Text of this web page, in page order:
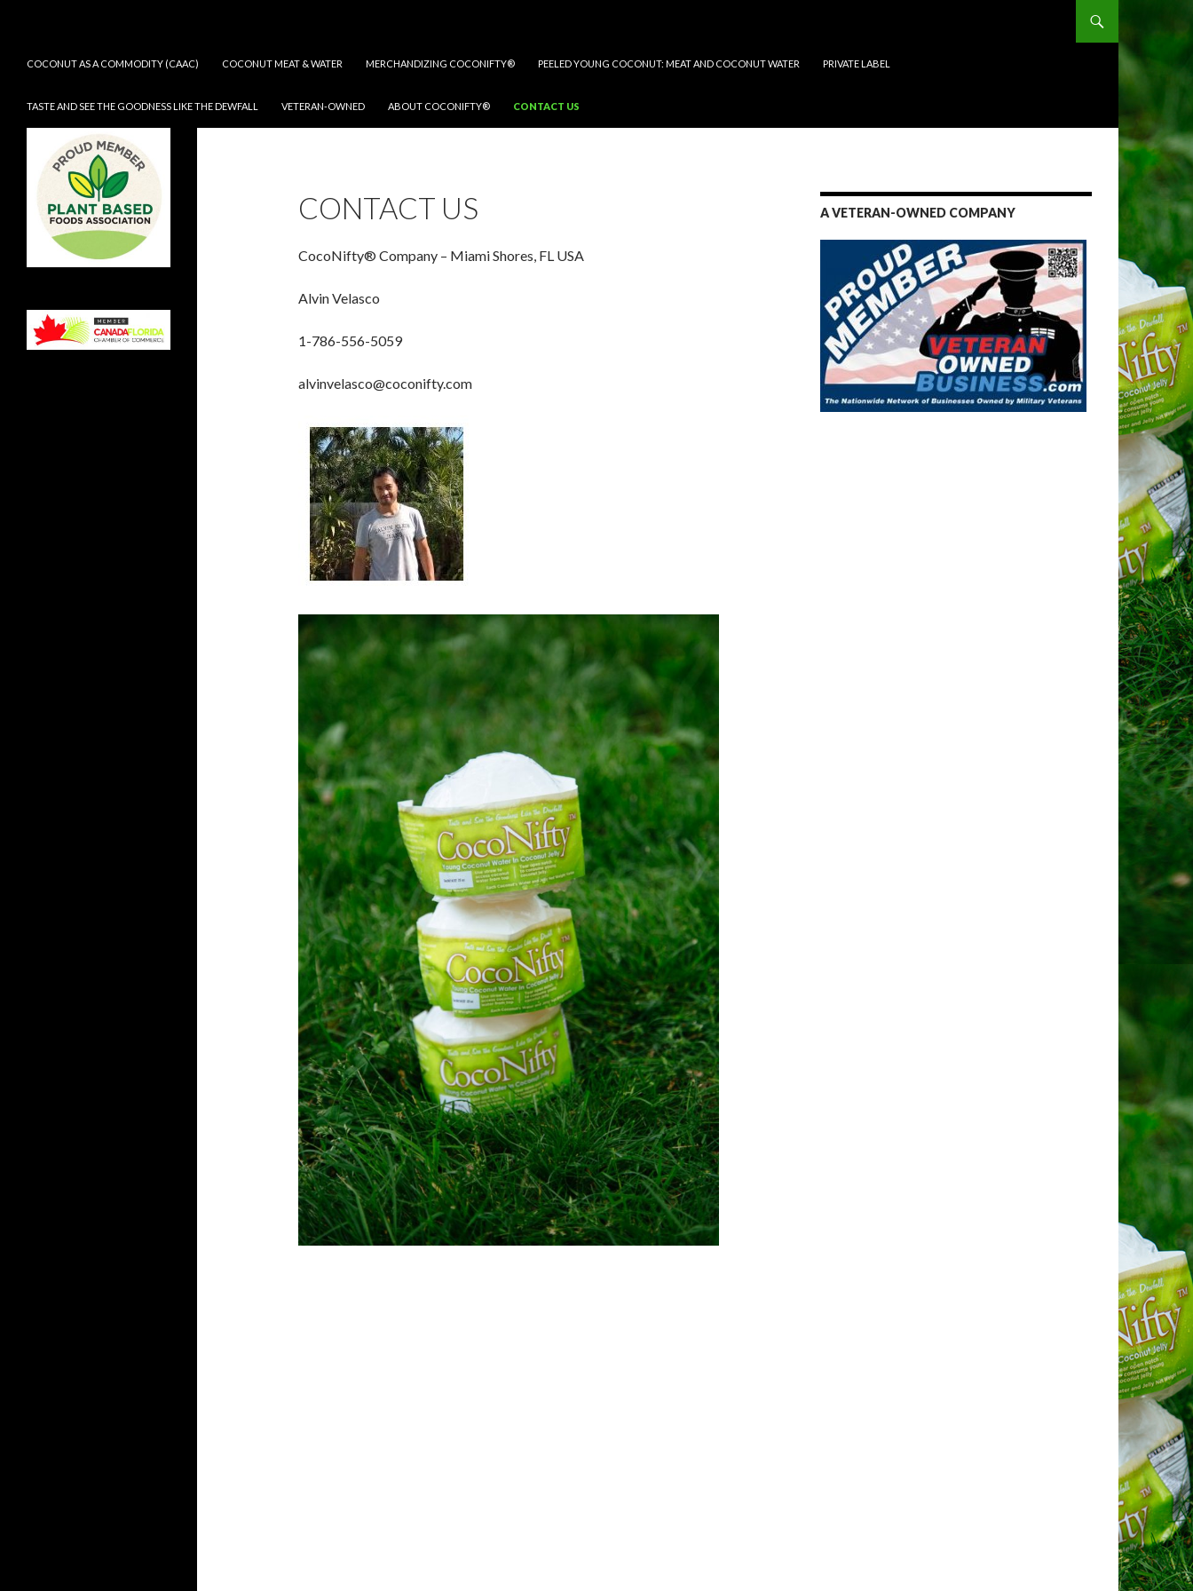
COCONUT AS A COMMODITY (CAAC)
COCONUT MEAT & WATER MERCHANDIZING COCONIFTY® PEELED YOUNG COCONUT: MEAT AND COCONUT WATER PRIVATE LABEL
TASTE AND SEE THE GOODNESS LIKE THE DEWFALL VETERAN-OWNED ABOUT COCONIFTY® CONTACT US
CONTACT US
CocoNifty® Company – Miami Shores, FL USA
Alvin Velasco
1-786-556-5059
alvinvelasco@coconifty.com
A VETERAN-OWNED COMPANY
Taste and See the Goodness Like
the Dew fall